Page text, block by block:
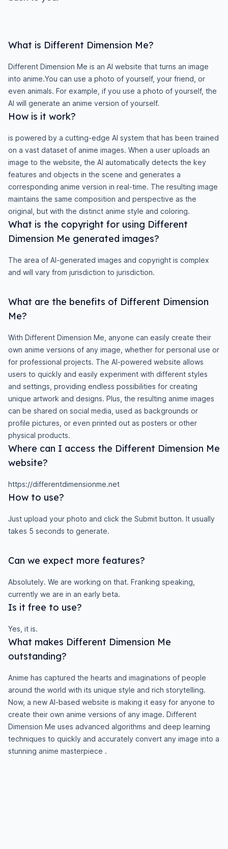
What is Different Dimension Me?
Different Dimension Me is an AI website that turns an image
into anime.You can use a photo of yourself, your friend, or
even animals. For example, if you use a photo of yourself, the
AI will generate an anime version of yourself.
How is it work?
is powered by a cutting-edge AI system that has been trained
on a vast dataset of anime images. When a user uploads an
image to the website, the AI automatically detects the key
features and objects in the scene and generates a
corresponding anime version in real-time. The resulting image
maintains the same composition and perspective as the
original, but with the distinct anime style and coloring.
What is the copyright for using Different
Dimension Me generated images?
The area of AI-generated images and copyright is complex
and will vary from jurisdiction to jurisdiction.
What are the benefits of Different Dimension
Me?
With Different Dimension Me, anyone can easily create their
own anime versions of any image, whether for personal use or
for professional projects. The AI-powered website allows
users to quickly and easily experiment with different styles
and settings, providing endless possibilities for creating
unique artwork and designs. Plus, the resulting anime images
can be shared on social media, used as backgrounds or
profile pictures, or even printed out as posters or other
physical products.
Where can I access the Different Dimension Me
website?
https://differentdimensionme.net
How to use?
Just upload your photo and click the Submit button. It usually
takes 5 seconds to generate.
Can we expect more features?
Absolutely. We are working on that. Franking speaking,
currently we are in an early beta.
Is it free to use?
Yes, it is.
What makes Different Dimension Me
outstanding?
Anime has captured the hearts and imaginations of people
around the world with its unique style and rich storytelling.
Now, a new AI-based website is making it easy for anyone to
create their own anime versions of any image. Different
Dimension Me uses advanced algorithms and deep learning
techniques to quickly and accurately convert any image into a
stunning anime masterpiece .